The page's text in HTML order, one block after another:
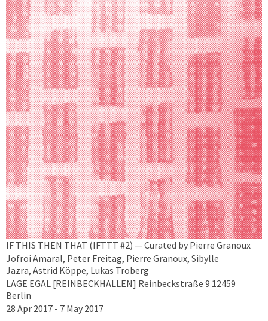
IF THIS THEN THAT (IFTTT #2) — Curated by Pierre Granoux
Jofroi Amaral, Peter Freitag, Pierre Granoux, Sibylle
Jazra, Astrid Köppe, Lukas Troberg
LAGE EGAL [REINBECKHALLEN] Reinbeckstraße 9 12459
Berlin
28 Apr 2017 - 7 May 2017